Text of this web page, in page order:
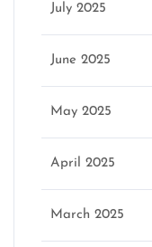
July 2025
June 2025
May 2025
April 2025
March 2025